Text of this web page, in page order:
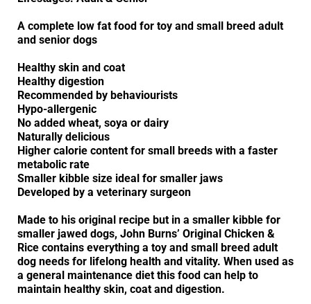
A complete low fat food for toy and small breed adult
and senior dogs
Healthy skin and coat
Healthy digestion
Recommended by behaviourists
Hypo-allergenic
No added wheat, soya or dairy
Naturally delicious
Higher calorie content for small breeds with a faster
metabolic rate
Smaller kibble size ideal for smaller jaws
Developed by a veterinary surgeon
Made to his original recipe but in a smaller kibble for
smaller jawed dogs, John Burns’ Original Chicken &
Rice contains everything a toy and small breed adult
dog needs for lifelong health and vitality. When used as
a general maintenance diet this food can help to
maintain healthy skin, coat and digestion.